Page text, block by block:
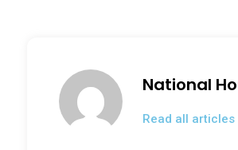
o
k
National
Read all articles